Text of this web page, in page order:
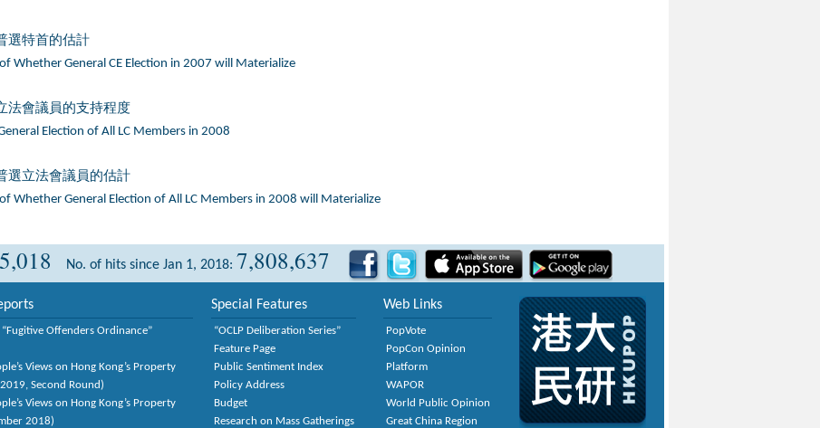
選特首的估計
Whether General CE Election in 2007 will Materialize
法會議員的支持程度
Election of All LC Members in 2008
選立法會議員的估計
Whether General Election of All LC Members in 2008 will Materialize
No. of hits since Jan 1, 2018: 7,808,637
Offenders Ordinance”
Views on Hong Kong’s Property
Second Round)
Views on Hong Kong’s Property
2018)
Special Features
“OCLP Deliberation Series”
Feature Page
Public Sentiment Index
Policy Address
Budget
Research on Mass Gatherings
Web Links
PopVote
PopCon Opinion
Platform
WAPOR
World Public Opinion
Great China Region